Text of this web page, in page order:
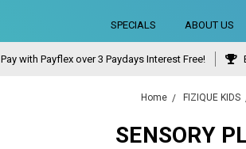
SPECIALS ABOUT US
Pay with Payflex over 3 Paydays Interest Free!
Home FIZIQUE KIDS
SENSORY